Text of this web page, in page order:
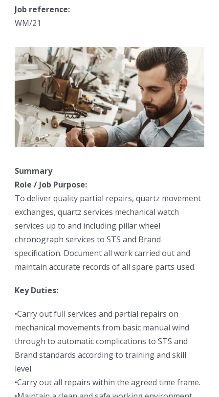
Job reference:
WM/21
Summary
Role / Job Purpose:
To deliver quality partial repairs, quartz movement
exchanges, quartz services mechanical watch
services up to and including pillar wheel
chronograph services to STS and Brand
specification. Document all work carried out and
maintain accurate records of all spare parts used.
Key Duties:
•Carry out full services and partial repairs on
mechanical movements from basic manual wind
through to automatic complications to STS and
Brand standards according to training and skill
level.
•Carry out all repairs within the agreed time frame.